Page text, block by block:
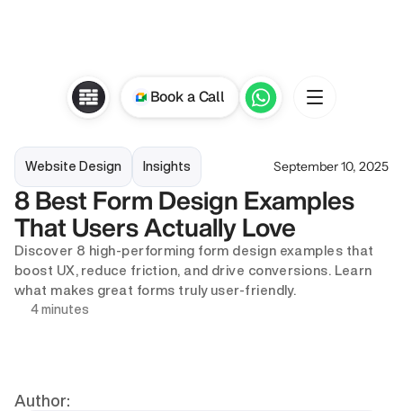
Website Design Insights September 10, 2025
8 Best Form Design Examples
That Users Actually Love
Discover 8 high-performing form design examples that
boost UX, reduce friction, and drive conversions. Learn
what makes great forms truly user-friendly.
4 minutes
Book a Call
Author: